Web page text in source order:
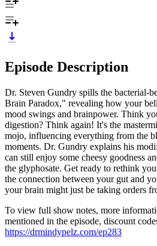
Episode Description
Dr. Steven Gundry spills the bacterial-
Brain Paradox," revealing how your
mood swings and brainpower. Think
digestion? Think again! It's the
mojo, influencing everything from the
moments. Dr. Gundry explains his
can still enjoy some cheesy goodness
the glyphosate. Get ready to rethink
the connection between your gut and
your brain might just be taking orders
To view full show notes, more
mentioned in the episode, discount
https://drmindypelz.com/ep283